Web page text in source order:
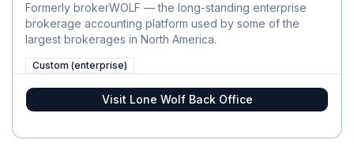
Formerly brokerWOLF — the long-standing enterprise
brokerage accounting platform used by some of the
largest brokerages in North America.
Custom (enterprise)
Visit Lone Wolf Back Office